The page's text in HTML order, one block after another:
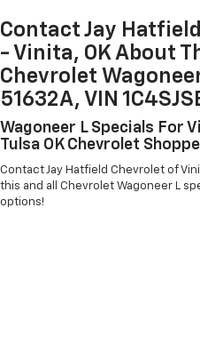
Contact Jay
- Vinita, OK About
Chevrolet
51632A, VIN
Wagoneer L Specials For
Tulsa OK Chevrolet
Contact Jay Hatfield Chevrolet of
this and all Chevrolet Wagoneer L
options!